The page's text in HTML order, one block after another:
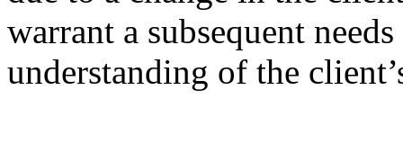
warrant a subsequent
understanding of the